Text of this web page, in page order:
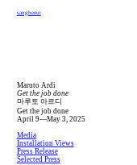
sangheeut
Maruto Ardi
Get the job done
마루토 아르디
Get the job done
April 9—May 3, 2025
Media
Installation Views
Press Release
Selected Press